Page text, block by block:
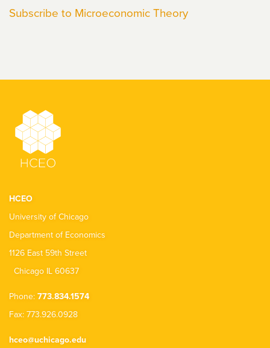
Ng
Subscribe to Microeconomic Theory
HCEO
University of Chicago
Department of Economics
1126 East 59th Street
Chicago IL 60637
Phone: 773.834.1574
Fax: 773.926.0928
hceo@uchicago.edu